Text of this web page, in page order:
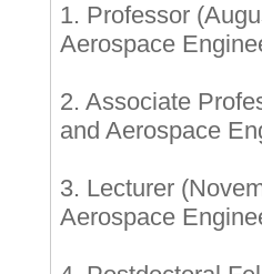
1. Professor
Aerospace
2. Associate
and Aerospace
3. Lecturer
Aerospace